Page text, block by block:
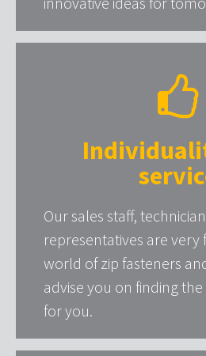
Our sales staff,
representatives are very
world of zip fasteners
advise you on finding
for you.